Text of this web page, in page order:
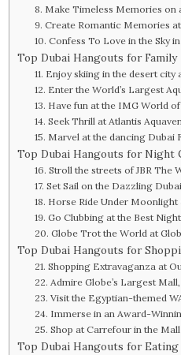
8. Make Timeless Memories on
9. Create Romantic Memories
10. Confess To Love in the Sky
Top Dubai Hangouts for Family
11. Enjoy skiing in the desert city
12. Enter the World’s Largest
13. Have fun at the IMG World
14. Seek Thrill at Atlantis
15. Marvel at the dancing Dubai
Top Dubai Hangouts for Night
16. Stroll the streets of JBR The
17. Set Sail on the Dazzling
18. Horse Ride Under
19. Go Clubbing at the Best
20. Globe Trot the World at
Top Dubai Hangouts for
21. Shopping Extravaganza at
22. Admire Globe’s Largest
23. Visit the Egyptian-themed
24. Immerse in an Award-
25. Shop at Carrefour in the
Top Dubai Hangouts for